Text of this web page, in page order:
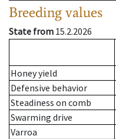
Breeding values
State from 15.2.2026
Honey yield
Defensive behavior
Steadiness on comb
Swarming drive
Varroa